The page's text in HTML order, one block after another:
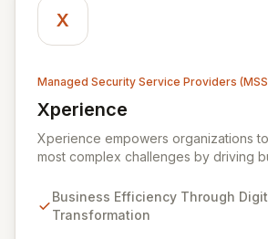
X
Managed Security Service Providers
Xperience
View Xperience
Xperience empowers organizations
most complex challenges by driving
transformation solutions. We
managed IT, CRM, and ERP services,
Business Efficiency Through
Transformation